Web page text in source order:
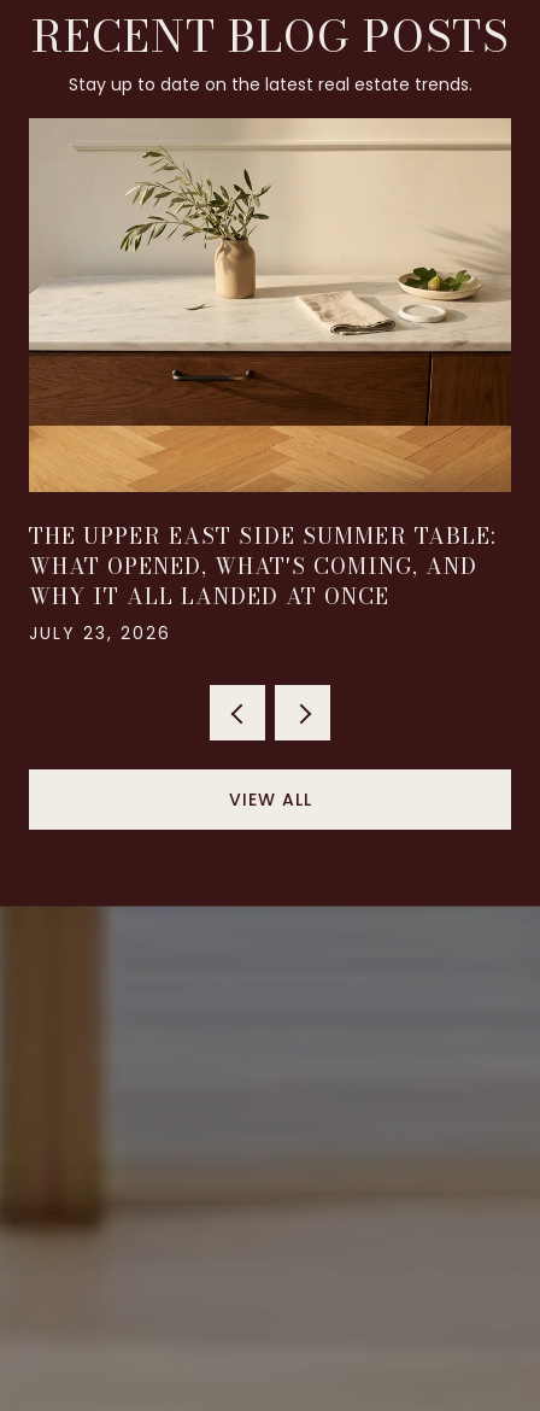
RECENT BLOG POSTS
Stay up to date on the latest real estate trends.
THE UPPER EAST SIDE SUMMER TABLE:
WHAT OPENED, WHAT'S COMING, AND
WHY IT ALL LANDED AT ONCE
JULY 23, 2026
VIEW ALL